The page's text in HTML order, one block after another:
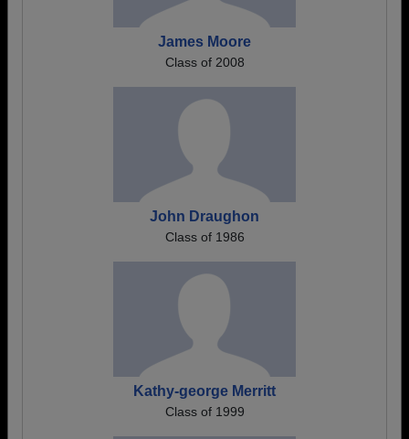
James Moore
Class of 2008
John Draughon
Class of 1986
Kathy-george Merritt
Class of 1999